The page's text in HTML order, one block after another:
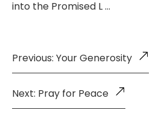
into the Promised L …
Previous: Your Generosity
Next: Pray for Peace